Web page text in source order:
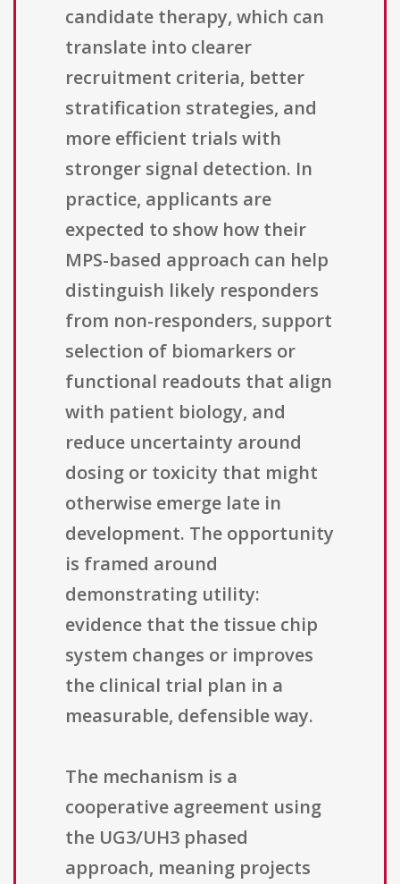
candidate therapy, which can
translate into clearer
recruitment criteria, better
stratification strategies, and
more efficient trials with
stronger signal detection. In
practice, applicants are
expected to show how their
MPS-based approach can help
distinguish likely responders
from non-responders, support
selection of biomarkers or
functional readouts that align
with patient biology, and
reduce uncertainty around
dosing or toxicity that might
otherwise emerge late in
development. The opportunity
is framed around
demonstrating utility:
evidence that the tissue chip
system changes or improves
the clinical trial plan in a
measurable, defensible way.
The mechanism is a
cooperative agreement using
the UG3/UH3 phased
approach, meaning projects